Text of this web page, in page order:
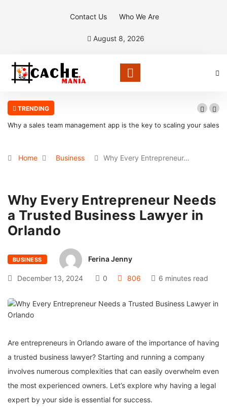
Contact Us Who We Are
August 8, 2026
TRENDING
Why a sales team management app is the key to scaling your sales
Home Business Why Every Entrepreneur…
Why Every Entrepreneur Needs
a Trusted Business Lawyer in
Orlando
BUSINESS Ferina Jenny
December 13, 2024 0 806 6 minutes read
Are entrepreneurs in Orlando aware of the importance of having
a trusted business lawyer? Starting and running a company
involves numerous complexities that can easily overwhelm even
the most experienced owners. Let’s explore why having a legal
expert by your side is essential for success.